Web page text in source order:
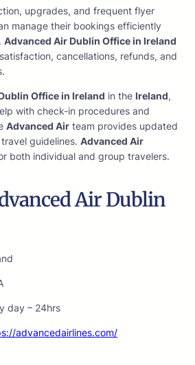
upgrades, and frequent flyer
manage their bookings efficiently
Advanced Air Dublin Office in Ireland
cancellations, refunds, and
Office in Ireland in the Ireland,
with check-in procedures and
Advanced Air team provides updated
guidelines. Advanced Air
both individual and group travelers.
Air Dublin
day – 24hrs
advancedairlines.com/